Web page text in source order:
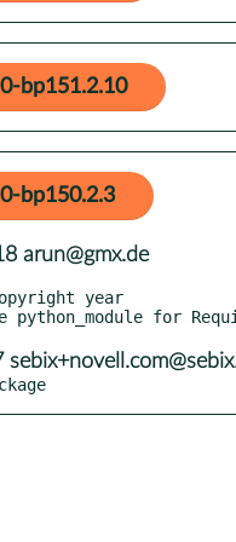
bp151.2.10
bp150.2.3
arun@gmx.de